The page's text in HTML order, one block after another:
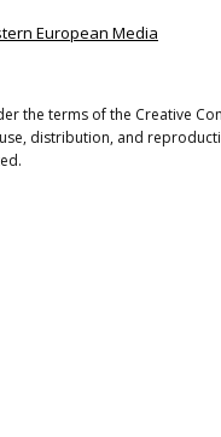
European Media
the terms of the Creative
distribution, and